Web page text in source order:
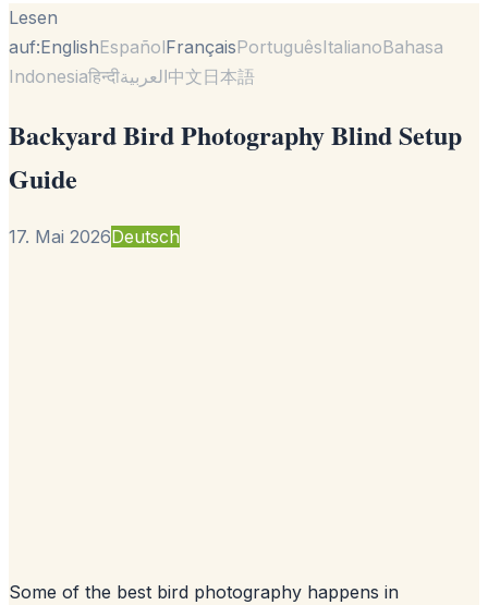
Lesen
auf:EnglishEspañolFrançaisPortuguêsItalianoBahasa
Indonesiaहिन्दीالعربية中文日本語
Backyard Bird Photography Blind Setup
Guide
17. Mai 2026Deutsch
Some of the best bird photography happens in